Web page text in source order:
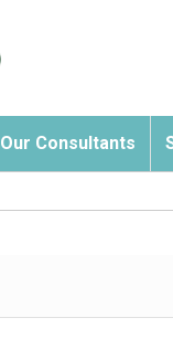
Our Consultants